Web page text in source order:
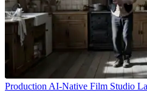
Production AI-Native Film Studio